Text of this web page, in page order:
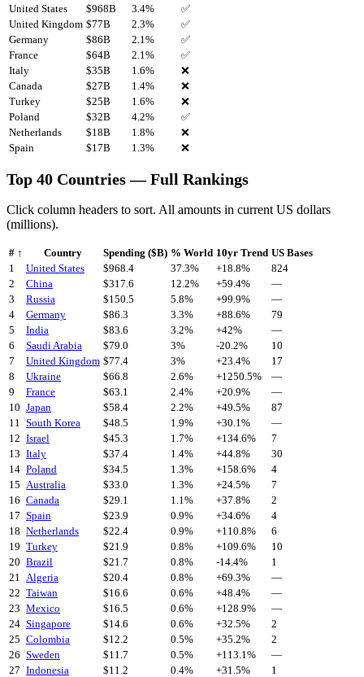
United States
$968B 3.4%
✅
United Kingdom $77B 2.3%
✅
Germany
$86B 2.1 %
✅
France
$64B 2.1 %
✅
Italy
$35B 1.6%
❌
Canada
$27B 1.4%
❌
Turkey
$25B 1.6%
❌
Poland
$32B 4.2%
✅
Netherlands
$18B 1.8%
❌
Spain
$17B 1.3% ❌
Top 40 Countries — Full Rankings
Click column headers to sort. All amounts in current US dollars
(millions).
# ↑ Country Spending ($B) % World 10yr Trend US Bases
1
United States $968.4 37.3% +18.8%
824
2
China $317.6 12.2% +59.4%
—
3
Russia $150.5 5.8% +99.9%
—
4
Germany $86.3 3.3% +88.6%
79
5
India $83.6 3.2% +42%
—
6
Saudi Arabia $79.0 3% -20.2%
10
7
United Kingdom $77.4 3% +23.4%
17
8
Ukraine $66.8 2.6% +1250.5%
—
9
France $63.1 2.4% +20.9%
—
10 Japan $58.4 2.2% +49.5%
87
11 South Korea $48.5 1.9% +30.1%
—
12 Israel $45.3 1.7% +134.6%
7
13 Italy $37.4 1.4% +44.8%
30
14 Poland $34.5 1.3% +158.6%
4
15 Australia $33.0 1.3% +24.5%
7
16 Canada $29.1 1.1% +37.8%
2
17 Spain $23.9 0.9% +34.6%
4
18 Netherlands $22.4 0.9% +110.8%
6
19 Turkey $21.9 0.8% +109.6%
10
20 Brazil $21.7 0.8% -14.4%
1
21 Algeria $20.4 0.8% +69.3%
—
22 Taiwan $16.6 0.6% +48.4%
—
23 Mexico $16.5 0.6% +128.9%
—
24 Singapore $14.6 0.6% +32.5%
2
25 Colombia $12.2 0.5% +35.2%
2
26 Sweden $11.7 0.5% +113.1%
—
27 Indonesia $11.2 0.4% +31.5%
1